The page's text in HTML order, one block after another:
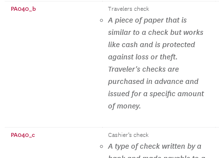
PA040_b Travelers check
A piece of paper that is
similar to a check but works
like cash and is protected
against loss or theft.
Traveler's checks are
purchased in advance and
issued for a specific amount
of money.
PA040_c Cashier’s check
A type of check written by a